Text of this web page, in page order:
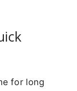
for long